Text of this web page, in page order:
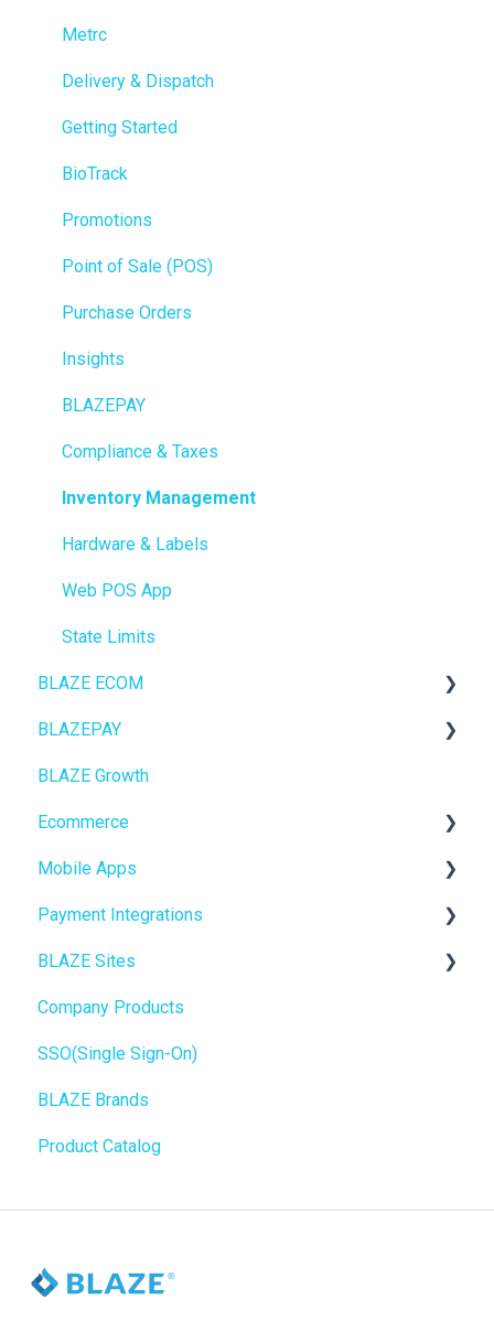
Metrc
Delivery & Dispatch
Getting Started
BioTrack
Promotions
Point of Sale (POS)
Purchase Orders
Insights
BLAZEPAY
Compliance & Taxes
Inventory Management
Hardware & Labels
Web POS App
State Limits
BLAZE ECOM
ECOM Mission Control
Ecommerce
Onboarding
Website Content
Mobile Apps
SEO
General
Promotions, Discounts & Rewards
Integrations
WordPress
Customization
BLAZEPAY
Cashless ATM
BLAZE Growth
Ecommerce
Online Store Configuration
Mobile Apps
Go To Market
Troubleshooting
Push notifications
Onboarding
Payment Integrations
Birchmount
BLAZE Sites
SEO
General
Widgets
BLAZE Widgets
Company Products
SSO(Single Sign-On)
BLAZE Brands
Product Catalog